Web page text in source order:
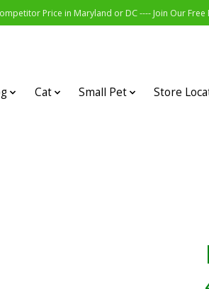
Price in Maryland or DC ---- Join Our
Cat Small Pet Store